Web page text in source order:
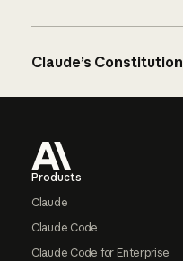
Claude’s Constitution
Products
Claude
Claude Code
Claude Code for Enterprise